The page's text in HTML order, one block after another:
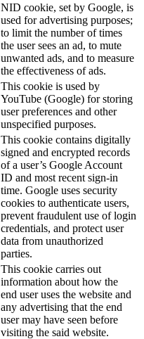
NID cookie, set by Google, is
used for advertising purposes;
to limit the number of times
the user sees an ad, to mute
unwanted ads, and to measure
the effectiveness of ads.
This cookie is used by
YouTube (Google) for storing
user preferences and other
unspecified purposes.
This cookie contains digitally
signed and encrypted records
of a user’s Google Account
ID and most recent sign-in
time. Google uses security
cookies to authenticate users,
prevent fraudulent use of login
credentials, and protect user
data from unauthorized
parties.
This cookie carries out
information about how the
end user uses the website and
any advertising that the end
user may have seen before
visiting the said website.